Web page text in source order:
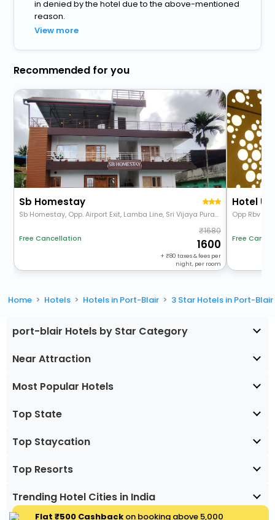
in denied by the hotel due to the above-mentioned
reason.
View more
Recommended for you
Sb Homestay
Sb Homestay, Opp. Airport Exit, Lamba Line, Sri Vijaya Puram, Port Blair, Andaman And Nicobar Islands 744103
Free Cancellation
1680
1600
+ 80 taxes & fees per
night, per room
Hotel
Free
Home Hotels Hotels in Port-Blair 3 Star Hotels in Port-Blair
port-blair Hotels by Star Category
Near Attraction
Most Popular Hotels
Top State
Top Staycation
Top Resorts
Trending Hotel Cities in India
Flat ₹500 Cashbackon booking above ₹5,000